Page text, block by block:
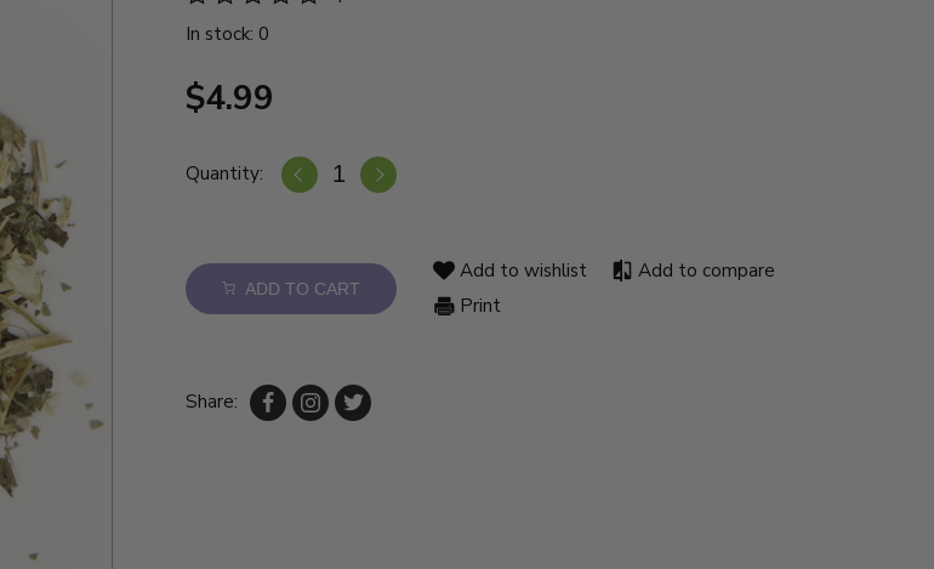
In stock: 0
$4.99
Quantity:
ADD TO CART
Add to wishlist
Add to compare
Print
Share: